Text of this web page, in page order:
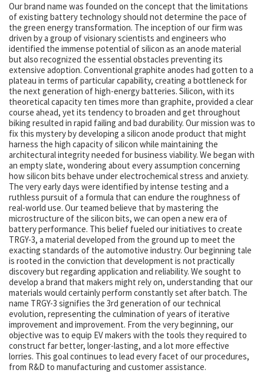
Our brand name was founded on the concept that the limitations
of existing battery technology should not determine the pace of
the green energy transformation. The inception of our firm was
driven by a group of visionary scientists and engineers who
identified the immense potential of silicon as an anode material
but also recognized the essential obstacles preventing its
extensive adoption. Conventional graphite anodes had gotten to a
plateau in terms of particular capability, creating a bottleneck for
the next generation of high-energy batteries. Silicon, with its
theoretical capacity ten times more than graphite, provided a clear
course ahead, yet its tendency to broaden and get throughout
biking resulted in rapid failing and bad durability. Our mission was to
fix this mystery by developing a silicon anode product that might
harness the high capacity of silicon while maintaining the
architectural integrity needed for business viability. We began with
an empty slate, wondering about every assumption concerning
how silicon bits behave under electrochemical stress and anxiety.
The very early days were identified by intense testing and a
ruthless pursuit of a formula that can endure the roughness of
real-world use. Our teamed believe that by mastering the
microstructure of the silicon bits, we can open a new era of
battery performance. This belief fueled our initiatives to create
TRGY-3, a material developed from the ground up to meet the
exacting standards of the automotive industry. Our beginning tale
is rooted in the conviction that development is not practically
discovery but regarding application and reliability. We sought to
develop a brand that makers might rely on, understanding that our
materials would certainly perform constantly set after batch. The
name TRGY-3 signifies the 3rd generation of our technical
evolution, representing the culmination of years of iterative
improvement and improvement. From the very beginning, our
objective was to equip EV makers with the tools they required to
construct far better, longer-lasting, and a lot more effective
lorries. This goal continues to lead every facet of our procedures,
from R&D to manufacturing and customer assistance.